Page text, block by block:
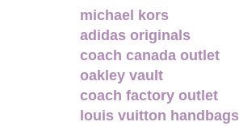
michael kors
adidas originals
coach canada outlet
oakley vault
coach factory outlet
louis vuitton handbags